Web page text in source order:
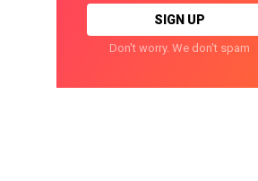
Don't worry. We don't spam